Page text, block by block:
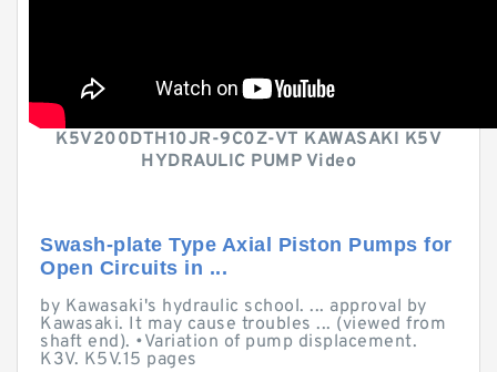
K5V200DTH10JR-9C0Z-VT KAWASAKI K5V
HYDRAULIC PUMP Video
Swash-plate Type Axial Piston Pumps for
Open Circuits in ...
by Kawasaki's hydraulic school. ... approval by
Kawasaki. It may cause troubles ... (viewed from
shaft end). •Variation of pump displacement.
K3V. K5V.15 pages